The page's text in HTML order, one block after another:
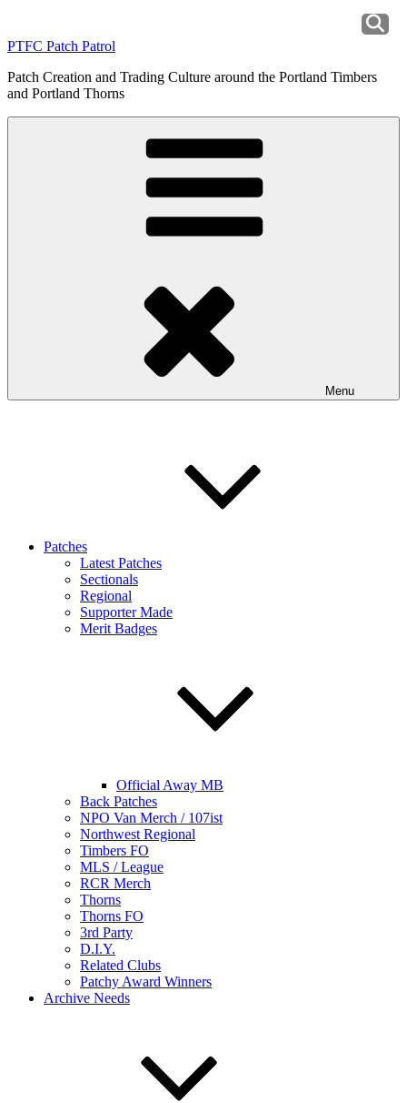
content
PTFC Patch Patrol
Patch Creation and Trading Culture around the Portland Timbers
and Portland Thorns
Menu
Patches
Latest Patches
Sectionals
Regional
Supporter Made
Merit Badges
Official Away MB
Back Patches
NPO Van Merch / 107ist
Northwest Regional
Timbers FO
MLS / League
RCR Merch
Thorns
Thorns FO
3rd Party
D.I.Y.
Related Clubs
Patchy Award Winners
Archive Needs